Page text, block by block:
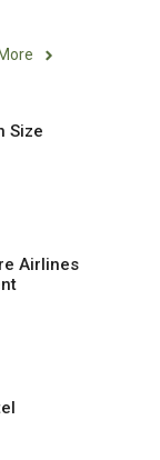
More
Size
Airlines